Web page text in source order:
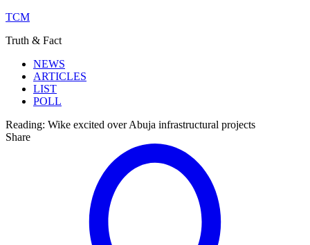
TCM
Truth & Fact
NEWS
ARTICLES
LIST
POLL
Reading: Wike excited over Abuja infrastructural projects
Share